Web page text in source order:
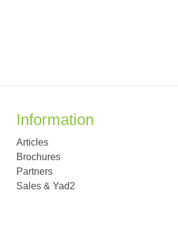
Information
Articles
Brochures
Partners
Sales & Yad2